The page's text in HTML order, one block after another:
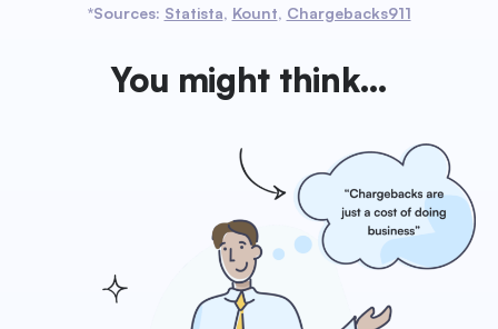
*Sources: Statista, Kount, Chargebacks911
You might think…